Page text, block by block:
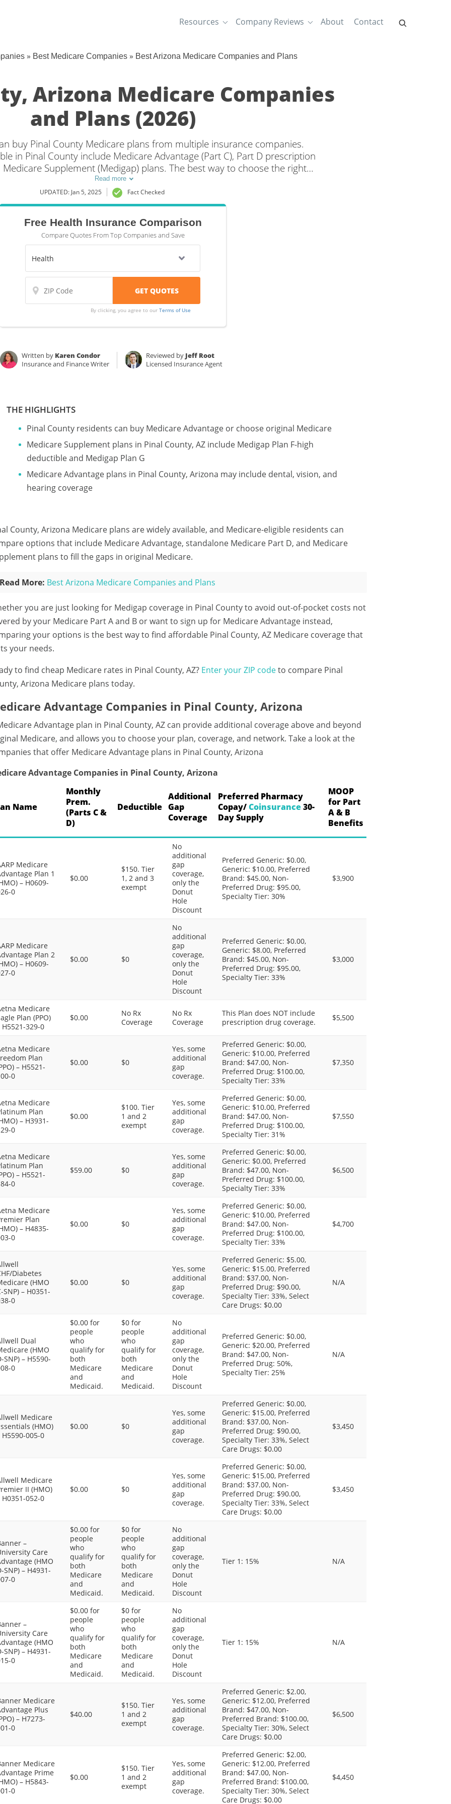
Resources Company Reviews About Contact
» Best Medicare Companies » Best Arizona Medicare Companies and Plans
Arizona Medicare Companies
and Plans (2026)
buy Pinal County Medicare plans from multiple insurance companies.
in Pinal County include Medicare Advantage (Part C), Part D prescription
Supplement (Medigap) plans. The best way to choose the right
in Pinal County, AZ is to compare coverage and rates from multiple
companies.
Read more
UPDATED: Jan 5, 2025 Fact Checked
Free Health Insurance Comparison
Compare Quotes From Top Companies and Save
By clicking, you agree to our Terms of Use
Written by Karen Condor
Insurance and Finance Writer
Reviewed by Jeff Root
Licensed Insurance Agent
THE HIGHLIGHTS
Pinal County residents can buy Medicare Advantage or choose original Medicare
Medicare Supplement plans in Pinal County, AZ include Medigap Plan F-high
deductible and Medigap Plan G
Medicare Advantage plans in Pinal County, Arizona may include dental, vision, and
hearing coverage
County, Arizona Medicare plans are widely available, and Medicare-eligible residents can
options that include Medicare Advantage, standalone Medicare Part D, and Medicare
plans to fill the gaps in original Medicare.
Read More: Best Arizona Medicare Companies and Plans
you are just looking for Medigap coverage in Pinal County to avoid out-of-pocket costs not
by your Medicare Part A and B or want to sign up for Medicare Advantage instead,
your options is the best way to find affordable Pinal County, AZ Medicare coverage that
your needs.
to find cheap Medicare rates in Pinal County, AZ? Enter your ZIP codeto compare Pinal
Arizona Medicare plans today.
Advantage Companies in Pinal County, Arizona
Advantage plan in Pinal County, AZ can provide additional coverage above and beyond
Medicare, and allows you to choose your plan, coverage, and network. Take a look at the
that offer Medicare Advantage plans in Pinal County, Arizona
Advantage Companies in Pinal County, Arizona
Name
Monthly
Prem.
(Parts C &
D)
Deductible
Additional
Gap
Coverage
Preferred Pharmacy
Copay/Coinsurance30-
Day Supply
MOOP
for Part
A & B
Benefits
Medicare
Plan 1
– H0609-
0
$0.00
$150. Tier
1, 2 and 3
exempt
No
additional
gap
coverage,
only the
Donut
Hole
Discount
Preferred Generic: $0.00,
Generic: $10.00, Preferred
Brand: $45.00, Non-
Preferred Drug: $95.00,
Specialty Tier: 30%
$3,900
Medicare
Plan 2
– H0609-
0
$0.00 $0
No
additional
gap
coverage,
only the
Donut
Hole
Discount
Preferred Generic: $0.00,
Generic: $8.00, Preferred
Brand: $45.00, Non-
Preferred Drug: $95.00,
Specialty Tier: 33%
$3,000
Medicare
Plan (PPO)
H5521-329-0
$0.00
No Rx
Coverage
No Rx
Coverage
This Plan does NOT include
prescription drug coverage.
$5,500
Medicare
Plan
– H5521-
0
$0.00 $0
Yes, some
additional
gap
coverage.
Preferred Generic: $0.00,
Generic: $10.00, Preferred
Brand: $47.00, Non-
Preferred Drug: $100.00,
Specialty Tier: 33%
$7,350
Medicare
Plan
– H3931-
0
$0.00
$100. Tier
1 and 2
exempt
Yes, some
additional
gap
coverage.
Preferred Generic: $0.00,
Generic: $10.00, Preferred
Brand: $47.00, Non-
Preferred Drug: $100.00,
Specialty Tier: 31%
$7,550
Medicare
Plan
– H5521-
0
$59.00 $0
Yes, some
additional
gap
coverage.
Preferred Generic: $0.00,
Generic: $0.00, Preferred
Brand: $47.00, Non-
Preferred Drug: $100.00,
Specialty Tier: 33%
$6,500
Medicare
Plan
– H4835-
0
$0.00 $0
Yes, some
additional
gap
coverage.
Preferred Generic: $0.00,
Generic: $10.00, Preferred
Brand: $47.00, Non-
Preferred Drug: $100.00,
Specialty Tier: 33%
$4,700
Diabetes
(HMO
SNP) – H0351-
0
$0.00 $0
Yes, some
additional
gap
coverage.
Preferred Generic: $5.00,
Generic: $15.00, Preferred
Brand: $37.00, Non-
Preferred Drug: $90.00,
Specialty Tier: 33%, Select
Care Drugs: $0.00
N/A
Dual
(HMO
SNP) – H5590-
0
$0.00 for
people
who
qualify for
both
Medicare
and
Medicaid.
$0 for
people
who
qualify for
both
Medicare
and
Medicaid.
No
additional
gap
coverage,
only the
Donut
Hole
Discount
Preferred Generic: $0.00,
Generic: $20.00, Preferred
Brand: $47.00, Non-
Preferred Drug: 50%,
Specialty Tier: 25%
N/A
Medicare
(HMO)
H5590-005-0
$0.00 $0
Yes, some
additional
gap
coverage.
Preferred Generic: $0.00,
Generic: $15.00, Preferred
Brand: $37.00, Non-
Preferred Drug: $90.00,
Specialty Tier: 33%, Select
Care Drugs: $0.00
$3,450
Medicare
II (HMO)
H0351-052-0
$0.00 $0
Yes, some
additional
gap
coverage.
Preferred Generic: $0.00,
Generic: $15.00, Preferred
Brand: $37.00, Non-
Preferred Drug: $90.00,
Specialty Tier: 33%, Select
Care Drugs: $0.00
$3,450
–
Care
(HMO
SNP) – H4931-
0
$0.00 for
people
who
qualify for
both
Medicare
and
Medicaid.
$0 for
people
who
qualify for
both
Medicare
and
Medicaid.
No
additional
gap
coverage,
only the
Donut
Hole
Discount
Tier 1: 15% N/A
–
Care
(HMO
SNP) – H4931-
0
$0.00 for
people
who
qualify for
both
Medicare
and
Medicaid.
$0 for
people
who
qualify for
both
Medicare
and
Medicaid.
No
additional
gap
coverage,
only the
Donut
Hole
Discount
Tier 1: 15% N/A
Medicare
Plus
– H7273-
0
$40.00
$150. Tier
1 and 2
exempt
Yes, some
additional
gap
coverage.
Preferred Generic: $2.00,
Generic: $12.00, Preferred
Brand: $47.00, Non-
Preferred Brand: $100.00,
Specialty Tier: 30%, Select
Care Drugs: $0.00
$6,500
Medicare
Prime
– H5843-
0
$0.00
$150. Tier
1 and 2
exempt
Yes, some
additional
gap
coverage.
Preferred Generic: $2.00,
Generic: $12.00, Preferred
Brand: $47.00, Non-
Preferred Brand: $100.00,
Specialty Tier: 30%, Select
Care Drugs: $0.00
$4,450